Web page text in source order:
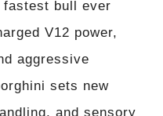
bull ever
V12 power,
aggressive
sets new
and sensory